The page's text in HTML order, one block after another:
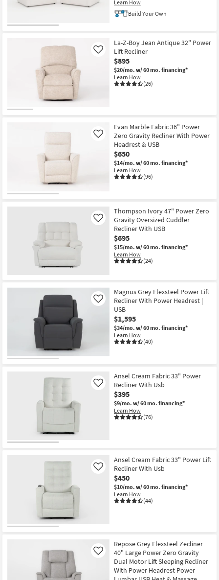
Learn How
Build Your Own
La-Z-Boy Jean Antique 32" Power
Lift Recliner
$895
$20/mo. w/ 60 mo. financing*
Learn How
(26)
Like
Evan Marble Fabric 36" Power
Zero Gravity Recliner With Power
Headrest & USB
$650
$14/mo. w/ 60 mo. financing*
Learn How
(96)
Like
Thompson Ivory 47" Power Zero
Gravity Oversized Cuddler
Recliner With USB
$695
$15/mo. w/ 60 mo. financing*
Learn How
(24)
Like
Magnus Grey Flexsteel Power Lift
Recliner With Power Headrest |
USB
$1,595
$34/mo. w/ 60 mo. financing*
Learn How
(40)
Like
Ansel Cream Fabric 33" Power
Recliner With Usb
$395
$9/mo. w/ 60 mo. financing*
Learn How
(76)
Like
Ansel Cream Fabric 33" Power Lift
Recliner With Usb
$450
$10/mo. w/ 60 mo. financing*
Learn How
(44)
Like
Repose Grey Flexsteel Zecliner
40" Large Power Zero Gravity
Dual Motor Lift Sleeping Recliner
With Power Headrest Power
Like